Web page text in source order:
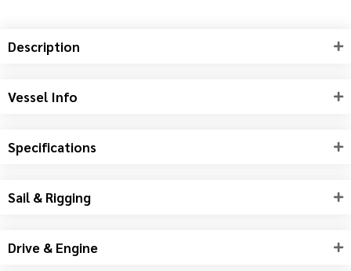
Description
Vessel Info
Specifications
Sail & Rigging
Drive & Engine